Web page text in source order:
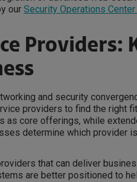
ourSecurity Operations Center
Providers:
and security
providers to find the right
as core offerings, while
determine which provider
that can deliver
are better positioned to